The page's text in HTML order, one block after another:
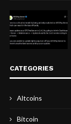
CATEGORIES
Altcoins
Bitcoin